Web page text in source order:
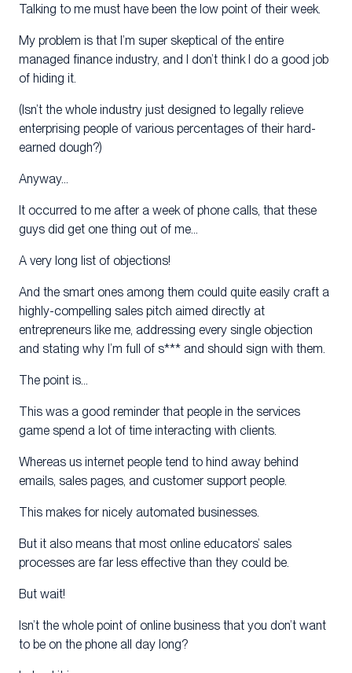
Talking to me must have been the low point of their week.
My problem is that I’m super skeptical of the entire
managed finance industry, and I don’t think I do a good job
of hiding it.
(Isn’t the whole industry just designed to legally relieve
enterprising people of various percentages of their hard-
earned dough?)
Anyway…
It occurred to me after a week of phone calls, that these
guys did get one thing out of me…
A very long list of objections!
And the smart ones among them could quite easily craft a
highly-compelling sales pitch aimed directly at
entrepreneurs like me, addressing every single objection
and stating why I’m full of s*** and should sign with them.
The point is…
This was a good reminder that people in the services
game spend a lot of time interacting with clients.
Whereas us internet people tend to hind away behind
emails, sales pages, and customer support people.
This makes for nicely automated businesses.
But it also means that most online educators’ sales
processes are far less effective than they could be.
But wait!
Isn’t the whole point of online business that you don’t want
to be on the phone all day long?